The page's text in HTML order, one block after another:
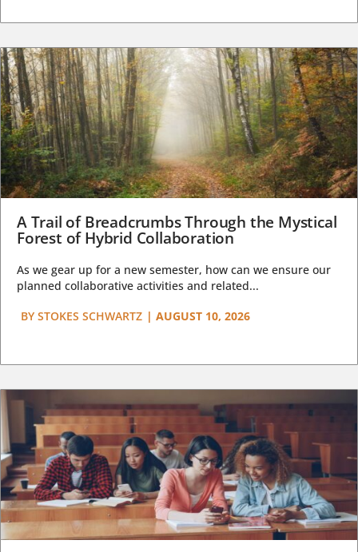
A Trail of Breadcrumbs Through the Mystical
Forest of Hybrid Collaboration
As we gear up for a new semester, how can we ensure our
planned collaborative activities and related...
BY STOKES SCHWARTZ | AUGUST 10, 2026